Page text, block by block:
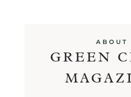
ABOUT
GREEN